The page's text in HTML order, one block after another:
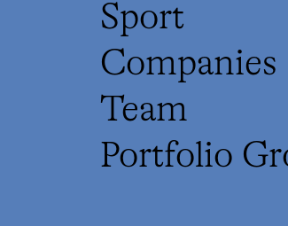
Sport
Companies
Team
Portfolio